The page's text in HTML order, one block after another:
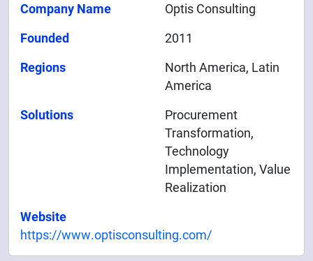
Company Name
Optis Consulting
Founded
2011
Regions
North America, Latin
America
Solutions
Procurement
Transformation,
Technology
Implementation, Value
Realization
Website
https://www.optisconsulting.com/